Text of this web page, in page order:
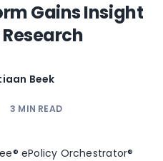
Gains Insight
Beek
3 MIN READ
ePolicy Orchestrator®